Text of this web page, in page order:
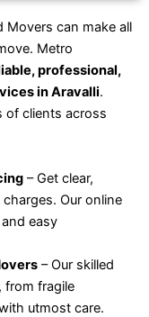
can make all
Metro
professional,
in Aravalli.
of clients across
– Get clear,
Our online
easy
– Our skilled
from fragile
utmost care.